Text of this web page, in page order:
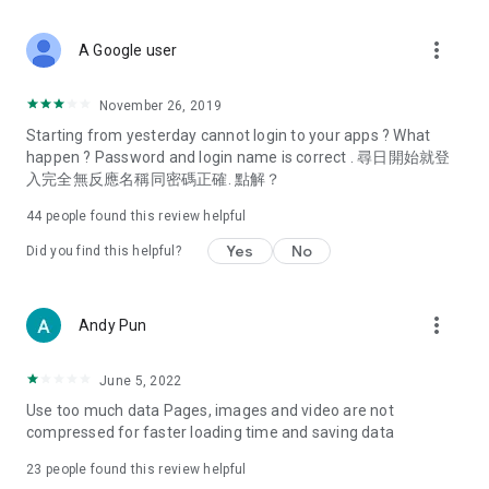
Deals & Discounts – Gathering the latest discount codes and
spring/summer promotions, hotel buffet and all-you-can-eat
deals, clearance sales, and online shopping discounts.
Food – Introducing affordable options such as buffets, all-
vegetarian options, along with recommendations for must-
try restaurants in Hong Kong and overseas, and a series of
Women's Section – Beauty editors unbox and test the latest
cosmetics and skincare products, share skincare and makeup
(Hong Kong dramas, Japanese dramas, Korean dramas,
American dramas, new Netflix series), movies, and other
trending topics in the city.
A Google user more_vert
November 26, 2019
Starting from yesterday cannot login to your apps ? What
happen ? Password and login name is correct . 尋日開始就登
入完全無反應名稱同密碼正確. 點解？
44 people found this review helpful
Did you find this helpful? Yes No
Andy Pun more_vert
June 5, 2022
Use too much data Pages, images and video are not
compressed for faster loading time and saving data
23 people found this review helpful